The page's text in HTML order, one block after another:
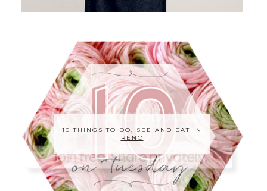
10 THINGS TO DO, SEE AND EAT IN
RENO